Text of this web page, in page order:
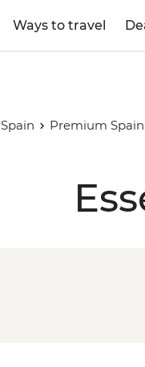
Ways to travel
Spain Premium